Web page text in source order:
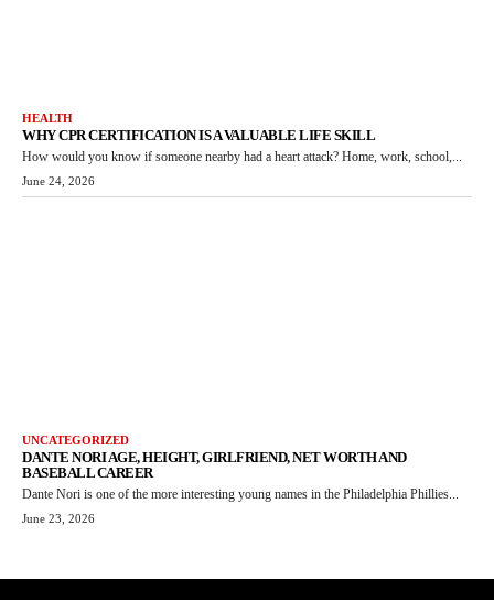
HEALTH
WHY CPR CERTIFICATION IS A VALUABLE LIFE SKILL
How would you know if someone nearby had a heart attack? Home, work, school,...
June 24, 2026
UNCATEGORIZED
DANTE NORI AGE, HEIGHT, GIRLFRIEND, NET WORTH AND
BASEBALL CAREER
Dante Nori is one of the more interesting young names in the Philadelphia Phillies...
June 23, 2026